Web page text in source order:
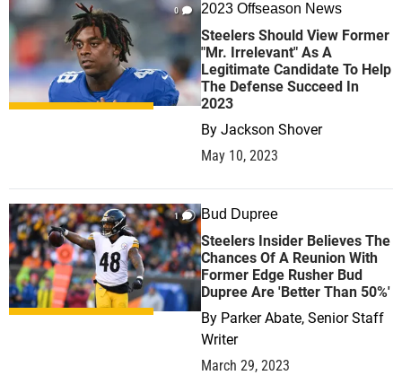
0 2023 Offseason News
Steelers Should View Former
"Mr. Irrelevant" As A
Legitimate Candidate To Help
The Defense Succeed In
2023
By Jackson Shover
May 10, 2023
1 Bud Dupree
Steelers Insider Believes The
Chances Of A Reunion With
Former Edge Rusher Bud
Dupree Are 'Better Than 50%'
By Parker Abate, Senior Staff
Writer
March 29, 2023